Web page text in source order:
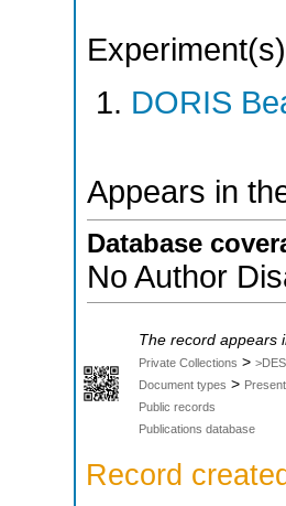
DORIS
Appears in
Database
No Author
The record appears
Private Collections >
Document types >
Public records
Publications database
Record